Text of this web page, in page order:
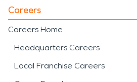
Careers
Careers Home
Headquarters Careers
Local Franchise Careers